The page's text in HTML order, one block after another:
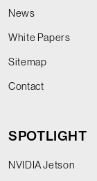
News
White Papers
Sitemap
Contact
SPOTLIGHT
NVIDIA Jetson